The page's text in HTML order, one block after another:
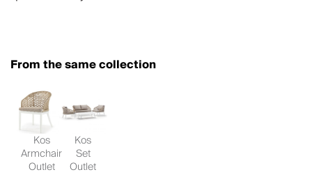
From the same collection
Kos
Armchair
Outlet
Kos
Set
Outlet